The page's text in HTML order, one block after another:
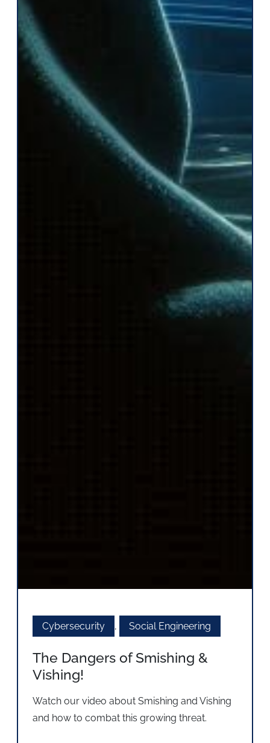
Cybersecurity , Social Engineering
The Dangers of Smishing &
Vishing!
Watch our video about Smishing and Vishing
and how to combat this growing threat.